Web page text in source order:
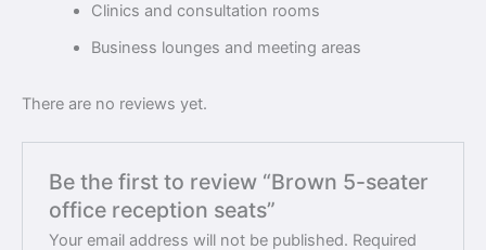
Clinics and consultation rooms
Business lounges and meeting areas
There are no reviews yet.
Be the first to review “Brown 5-seater
office reception seats”
Your email address will not be published. Required